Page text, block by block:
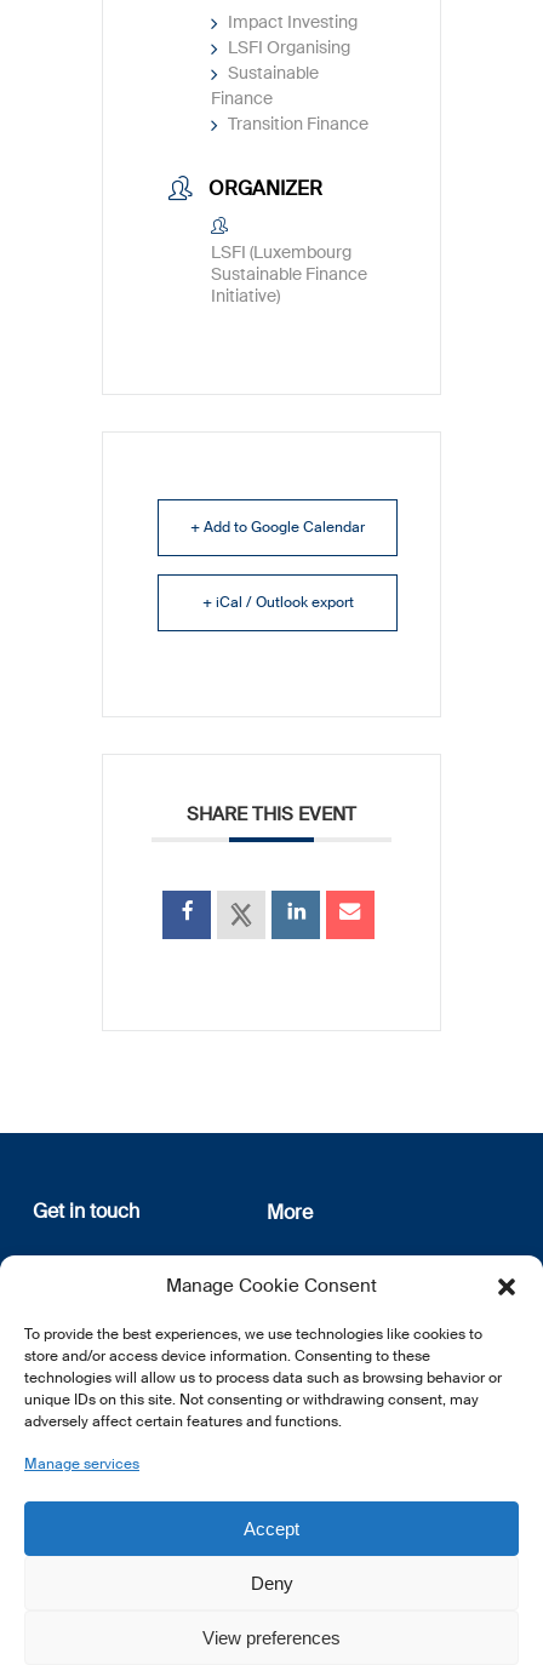
Manage Cookie Consent
To provide the best experiences, we use technologies like cookies to
store and/or access device information. Consenting to these
technologies will allow us to process data such as browsing behavior or
unique IDs on this site. Not consenting or withdrawing consent, may
adversely affect certain features and functions.
Manage services
Accept
Deny
View preferences
Impact Investing
LSFI Organising
Sustainable
Finance
Transition Finance
ORGANIZER
LSFI (Luxembourg
Sustainable Finance
Initiative)
+ Add to Google Calendar
+ iCal / Outlook export
SHARE THIS EVENT
Get in touch
12, rue Erasme
L-1468 Luxembourg
E:info@lsfi.lu
More
About us
Privacy Policy